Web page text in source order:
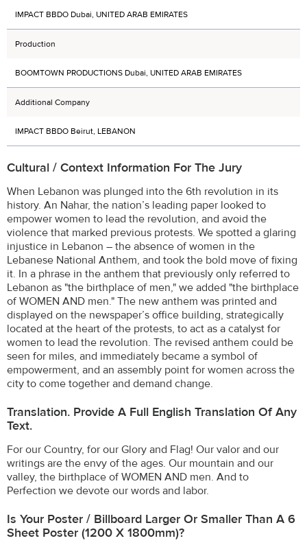
IMPACT BBDO Dubai, UNITED ARAB EMIRATES
Production
BOOMTOWN PRODUCTIONS Dubai, UNITED ARAB EMIRATES
Additional Company
IMPACT BBDO Beirut, LEBANON
Cultural / Context Information For The Jury
When Lebanon was plunged into the 6th revolution in its
history. An Nahar, the nation’s leading paper looked to
empower women to lead the revolution, and avoid the
violence that marked previous protests. We spotted a glaring
injustice in Lebanon – the absence of women in the
Lebanese National Anthem, and took the bold move of fixing
it. In a phrase in the anthem that previously only referred to
Lebanon as "the birthplace of men," we added "the birthplace
of WOMEN AND men." The new anthem was printed and
displayed on the newspaper’s office building, strategically
located at the heart of the protests, to act as a catalyst for
women to lead the revolution. The revised anthem could be
seen for miles, and immediately became a symbol of
empowerment, and an assembly point for women across the
city to come together and demand change.
Translation. Provide A Full English Translation Of Any
Text.
For our Country, for our Glory and Flag! Our valor and our
writings are the envy of the ages. Our mountain and our
valley, the birthplace of WOMEN AND men. And to
Perfection we devote our words and labor.
Is Your Poster / Billboard Larger Or Smaller Than A 6
Sheet Poster (1200 X 1800mm)?